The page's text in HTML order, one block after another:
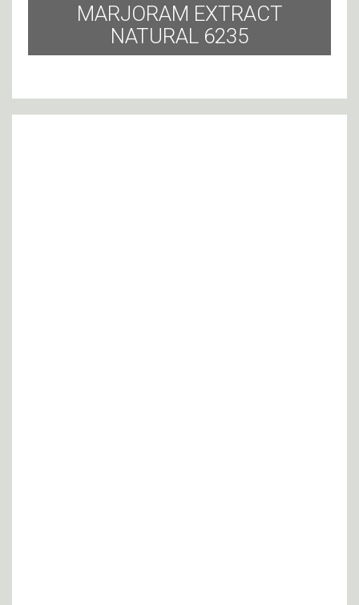
MARJORAM EXTRACT
NATURAL 6235